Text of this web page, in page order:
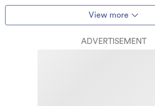
View more
ADVERTISEMENT